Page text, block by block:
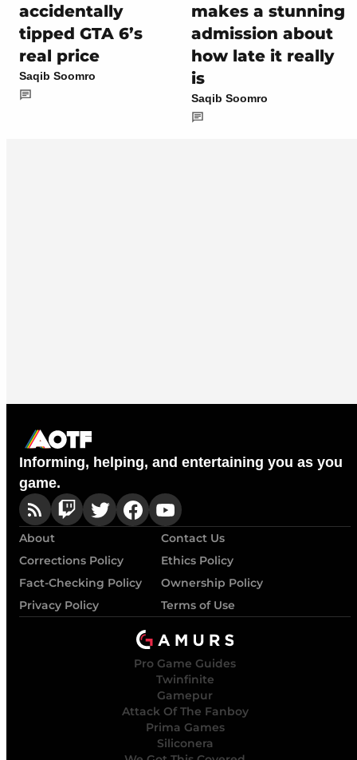
accidentally
tipped GTA 6’s
real price
Saqib Soomro
makes a stunning
admission about
how late it really
is
Saqib Soomro
Informing, helping, and entertaining you as you
game.
About
Contact Us
Corrections Policy
Ethics Policy
Fact-Checking Policy
Ownership Policy
Privacy Policy
Terms of Use
Pro Game Guides
Twinfinite
Gamepur
Attack Of The Fanboy
Prima Games
Siliconera